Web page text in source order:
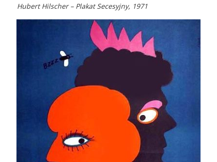
Hubert Hilscher – Plakat Secesyjny, 1971